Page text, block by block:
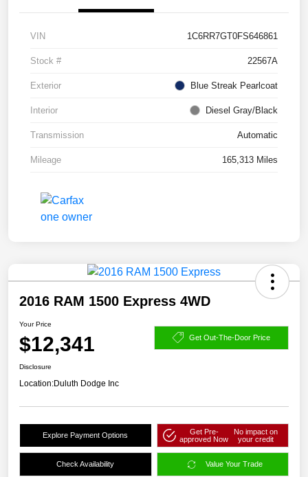
VIN 1C6RR7GT0FS646861
Stock # 22567A
Exterior Blue Streak Pearlcoat
Interior Diesel Gray/Black
Transmission Automatic
Mileage 165,313 Miles
2016 RAM 1500 Express 4WD
Your Price
$12,341 Get Out-The-Door Price
Disclosure
Location:Duluth Dodge Inc
Explore Payment Options
Get Pre-
approved Now
No impact on
your credit
Check Availability Value Your Trade